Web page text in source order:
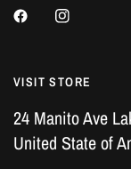
VISIT STORE
24 Manito Ave
United State of